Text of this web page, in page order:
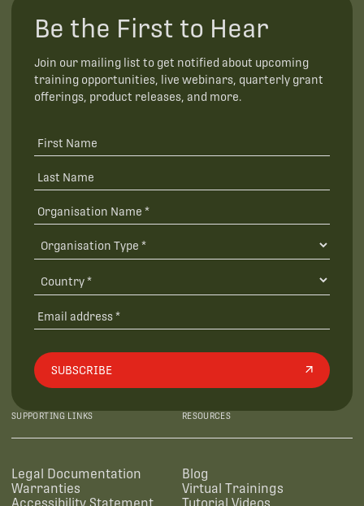
Be the First to Hear
Join our mailing list to get notified about upcoming
training opportunities, live webinars, quarterly grant
offerings, product releases, and more.
SUBSCRIBE
SUPPORTING LINKS
Legal Documentation
Warranties
RESOURCES
Blog
Virtual Trainings